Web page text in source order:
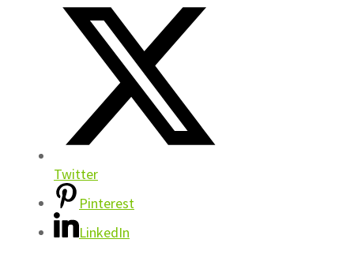
Twitter
Pinterest
LinkedIn